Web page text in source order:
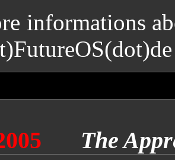
informations
The